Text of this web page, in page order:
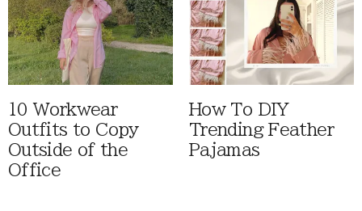
10 Workwear
Outfits to Copy
Outside of the
Office
How To DIY
Trending Feather
Pajamas